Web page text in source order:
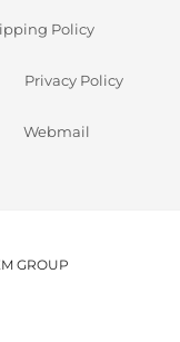
Policy
Privacy Policy
Webmail
GROUP